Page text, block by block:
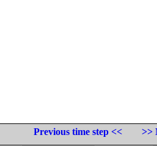
Previous time step <<
>>